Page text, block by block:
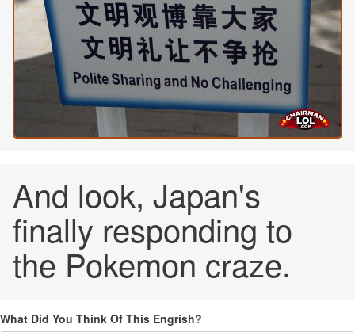
And look, Japan's
finally responding to
the Pokemon craze.
What Did You Think Of This Engrish?